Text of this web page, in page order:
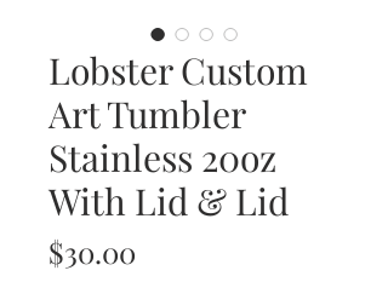
Lobster Custom
Art Tumbler
Stainless 20oz
With Lid & Lid
$30.00